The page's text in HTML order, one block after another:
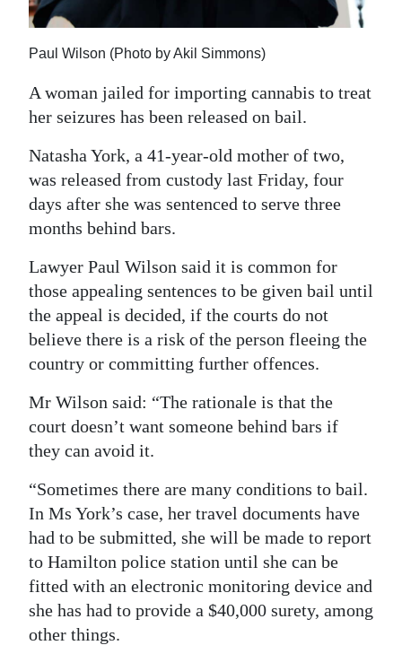
RG
Podcast
Jobs
Obituaries
Weather
Digital
edition
RGMags
Drive
Change
Paul Wilson (Photo by Akil Simmons)
A woman jailed for importing cannabis to treat
her seizures has been released on bail.
Natasha York, a 41-year-old mother of two,
was released from custody last Friday, four
days after she was sentenced to serve three
months behind bars.
Lawyer Paul Wilson said it is common for
those appealing sentences to be given bail until
the appeal is decided, if the courts do not
believe there is a risk of the person fleeing the
country or committing further offences.
Mr Wilson said: “The rationale is that the
court doesn’t want someone behind bars if
they can avoid it.
“Sometimes there are many conditions to bail.
In Ms York’s case, her travel documents have
had to be submitted, she will be made to report
to Hamilton police station until she can be
fitted with an electronic monitoring device and
she has had to provide a $40,000 surety, among
other things.